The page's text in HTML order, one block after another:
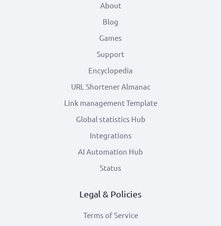
About
Blog
Games
Support
Encyclopedia
URL Shortener Almanac
Link management Template
Global statistics Hub
Integrations
AI Automation Hub
Status
Legal & Policies
Terms of Service